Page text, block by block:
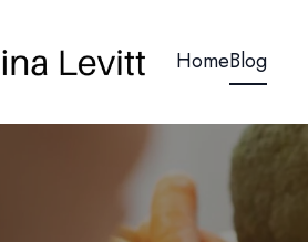
HomeBlog